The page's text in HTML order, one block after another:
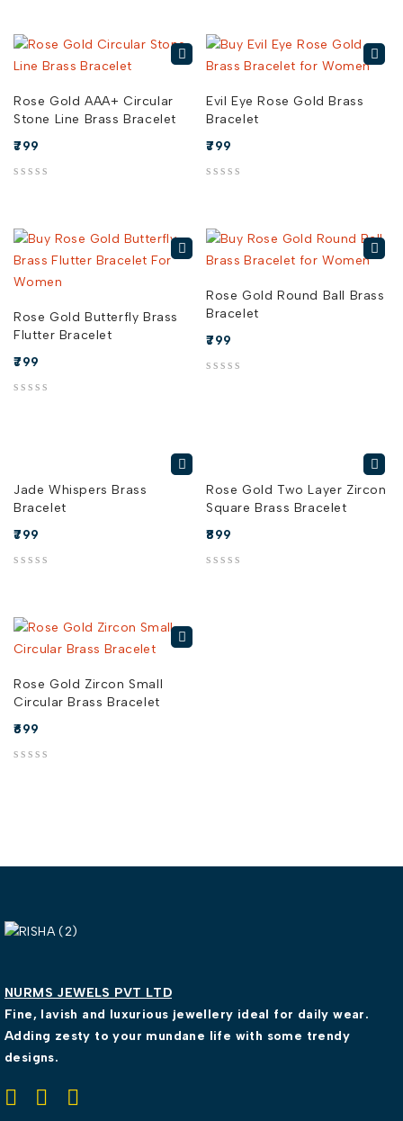
Rose Gold AAA+ Circular
Stone Line Brass Bracelet
799
Evil Eye Rose Gold Brass
Bracelet
799
Rose Gold Butterfly Brass
Flutter Bracelet
799
Rose Gold Round Ball Brass
Bracelet
799
Jade Whispers Brass
Bracelet
799
Rose Gold Two Layer Zircon
Square Brass Bracelet
899
Rose Gold Zircon Small
Circular Brass Bracelet
699
NURMS JEWELS PVT LTD
Fine, lavish and luxurious jewellery ideal for daily wear.
Adding zesty to your mundane life with some trendy
designs.